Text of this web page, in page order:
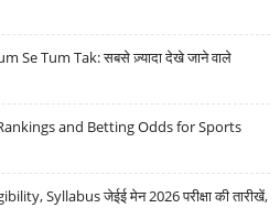
Se Tum Tak: सबसे ज़्यादा देखे जाने वाले
and Betting Odds for Sports
Syllabus जेईई मेन 2026 परीक्षा की तारीखें,